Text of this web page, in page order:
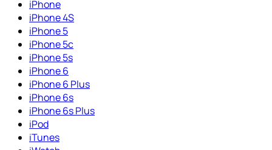
iPhone
iPhone 4S
iPhone 5
iPhone 5c
iPhone 5s
iPhone 6
iPhone 6 Plus
iPhone 6s
iPhone 6s Plus
iPod
iTunes